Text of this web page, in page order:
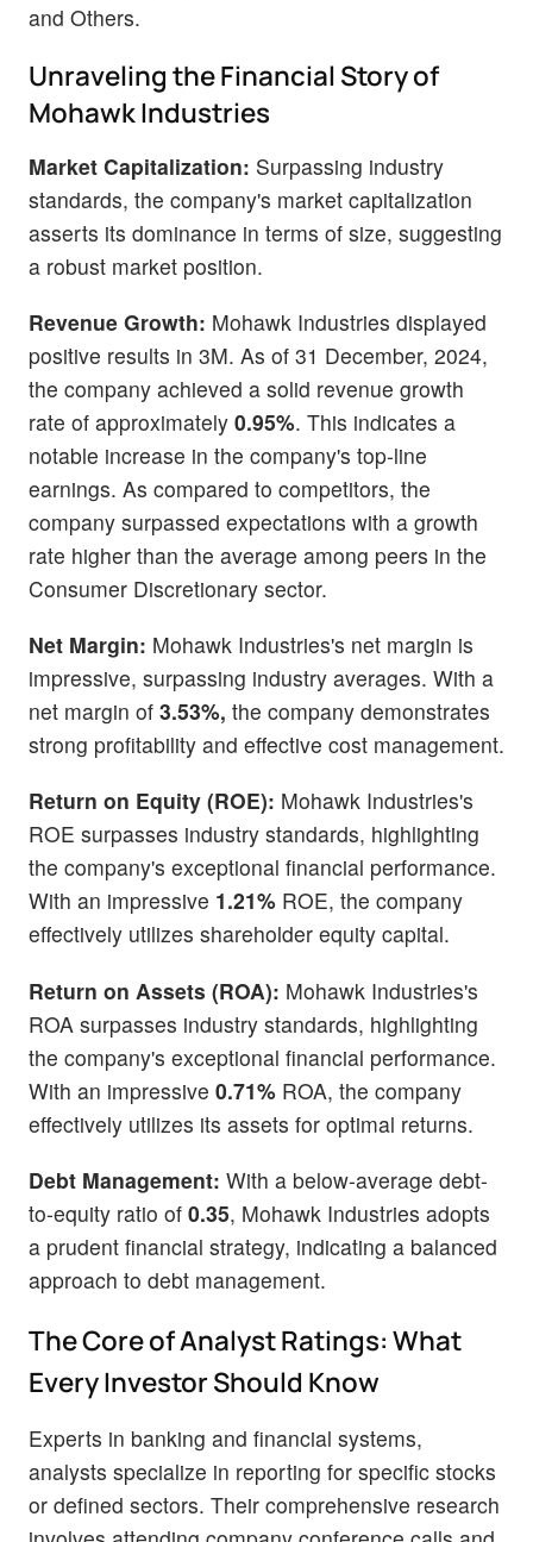
and Others.
Unraveling the Financial Story of
Mohawk Industries
Market Capitalization: Surpassing industry
standards, the company's market capitalization
asserts its dominance in terms of size, suggesting
a robust market position.
Revenue Growth: Mohawk Industries displayed
positive results in 3M. As of 31 December, 2024,
the company achieved a solid revenue growth
rate of approximately 0.95%. This indicates a
notable increase in the company's top-line
earnings. As compared to competitors, the
company surpassed expectations with a growth
rate higher than the average among peers in the
Consumer Discretionary sector.
Net Margin: Mohawk Industries's net margin is
impressive, surpassing industry averages. With a
net margin of 3.53%, the company demonstrates
strong profitability and effective cost management.
Return on Equity (ROE): Mohawk Industries's
ROE surpasses industry standards, highlighting
the company's exceptional financial performance.
With an impressive 1.21% ROE, the company
effectively utilizes shareholder equity capital.
Return on Assets (ROA): Mohawk Industries's
ROA surpasses industry standards, highlighting
the company's exceptional financial performance.
With an impressive 0.71% ROA, the company
effectively utilizes its assets for optimal returns.
Debt Management: With a below-average debt-
to-equity ratio of 0.35, Mohawk Industries adopts
a prudent financial strategy, indicating a balanced
approach to debt management.
The Core of Analyst Ratings: What
Every Investor Should Know
Experts in banking and financial systems,
analysts specialize in reporting for specific stocks
or defined sectors. Their comprehensive research